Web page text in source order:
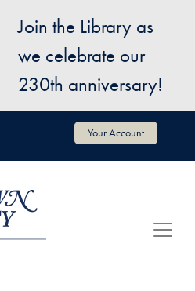
Join the Library as
we celebrate our
230th anniversary!
Your Account